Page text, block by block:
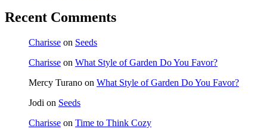
Recent Comments
Charisse on Seeds
Charisse on What Style of Garden Do You Favor?
Mercy Turano on What Style of Garden Do You Favor?
Jodi on Seeds
Charisse on Time to Think Cozy